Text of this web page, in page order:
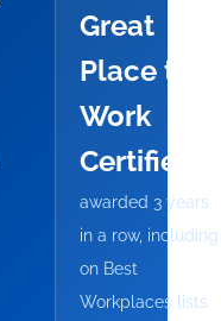
Great
Place to
Work
Certified
awarded 3 years
in a row, including
on Best
Workplaces lists